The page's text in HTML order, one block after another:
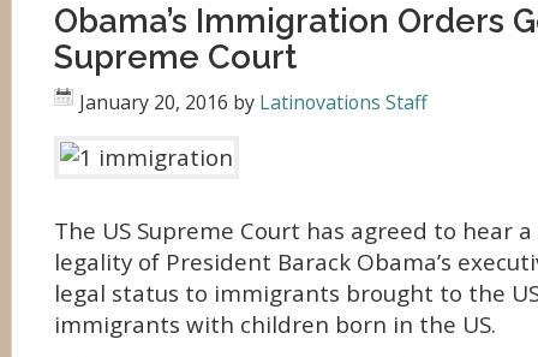
Obama’s Immigration Orders
Supreme Court
January 20, 2016 by Latinovations Staff
The US Supreme Court has agreed to hear
legality of President Barack Obama’s
legal status to immigrants brought to the
immigrants with children born in the US.